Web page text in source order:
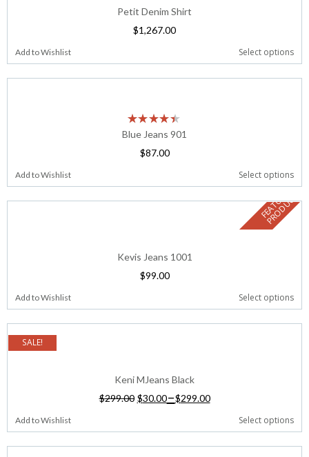
Petit Denim Shirt
$1,267.00
Add to Wishlist Select options
Blue Jeans 901
$87.00
Add to Wishlist Select options
F
E
A
T
U
R
E
D
P
R
O
D
U
C
T
Kevis Jeans 1001
$99.00
Add to Wishlist Select options
SALE!
Keni MJeans Black
$299.00 $30.00–$299.00
Add to Wishlist Select options